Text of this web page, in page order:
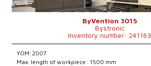
ByVention 3015
Bystronic
Inventory number: 241163
YOM:2007
Max. length of workpiece: 1500 mm